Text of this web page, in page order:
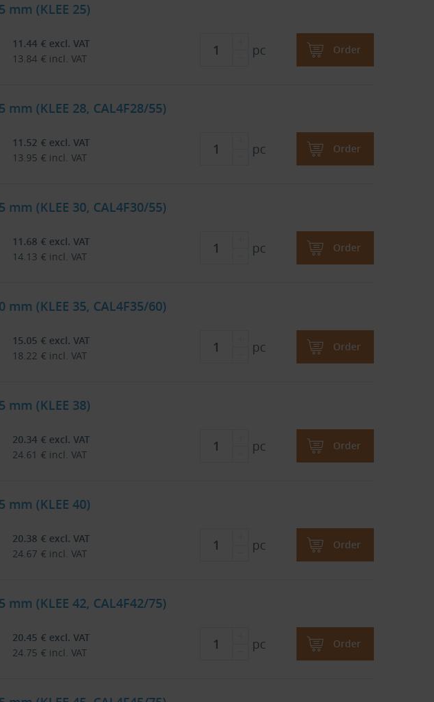
mm (KLEE 25)
11.44 € excl. VAT
13.84 € incl. VAT
pc Order
mm (KLEE 28, CAL4F28/55)
11.52 € excl. VAT
13.95 € incl. VAT
pc Order
mm (KLEE 30, CAL4F30/55)
11.68 € excl. VAT
14.13 € incl. VAT
pc Order
mm (KLEE 35, CAL4F35/60)
15.05 € excl. VAT
18.22 € incl. VAT
pc Order
mm (KLEE 38)
20.34 € excl. VAT
24.61 € incl. VAT
pc Order
mm (KLEE 40)
20.38 € excl. VAT
24.67 € incl. VAT
pc Order
mm (KLEE 42, CAL4F42/75)
20.45 € excl. VAT
24.75 € incl. VAT
pc Order